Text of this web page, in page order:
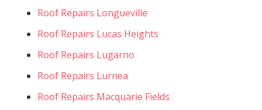
Roof Repairs Longueville
Roof Repairs Lucas Heights
Roof Repairs Lugarno
Roof Repairs Lurnea
Roof Repairs Macquarie Fields